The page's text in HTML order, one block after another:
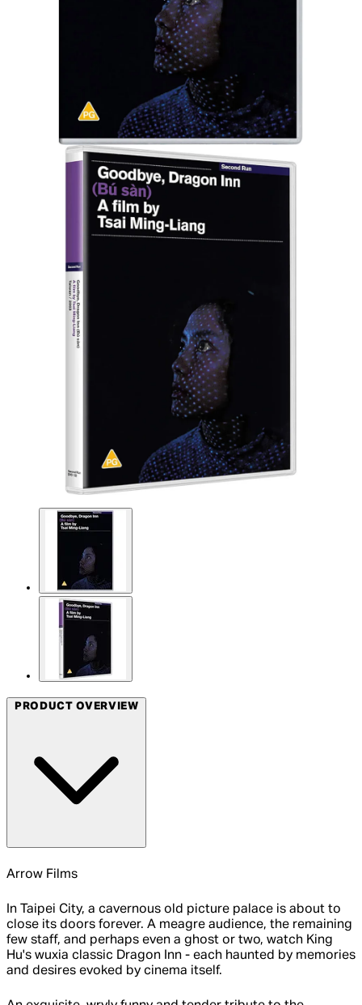
PRODUCT OVERVIEW
Arrow Films
In Taipei City, a cavernous old picture palace is about to
close its doors forever. A meagre audience, the remaining
few staff, and perhaps even a ghost or two, watch King
Hu's wuxia classic Dragon Inn - each haunted by memories
and desires evoked by cinema itself.